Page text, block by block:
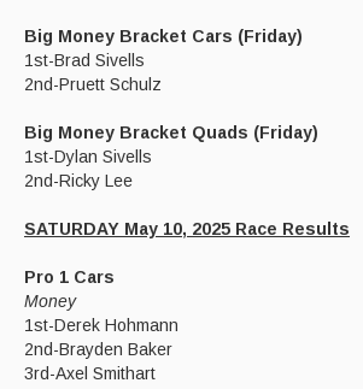
Big Money Bracket Cars (Friday)
1st-Brad Sivells
2nd-Pruett Schulz
Big Money Bracket Quads (Friday)
1st-Dylan Sivells
2nd-Ricky Lee
SATURDAY May 10, 2025 Race Results
Pro 1 Cars
Money
1st-Derek Hohmann
2nd-Brayden Baker
3rd-Axel Smithart